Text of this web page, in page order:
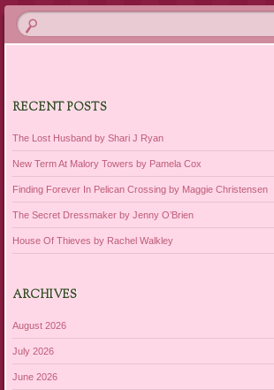
RECENT POSTS
The Lost Husband by Shari J Ryan
New Term At Malory Towers by Pamela Cox
Finding Forever In Pelican Crossing by Maggie Christensen
The Secret Dressmaker by Jenny O’Brien
House Of Thieves by Rachel Walkley
ARCHIVES
August 2026
July 2026
June 2026